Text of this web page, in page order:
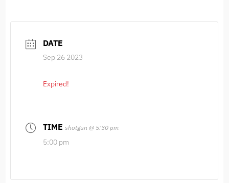
DATE
Sep 26 2023
Expired!
TIME shotgun @ 5:30 pm
5:00 pm